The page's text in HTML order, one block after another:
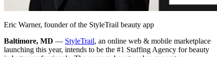
Eric Warner, founder of the StyleTrail beauty app
Baltimore, MD — StyleTrail, an online web & mobile marketplace
launching this year, intends to be the #1 Staffing Agency for beauty